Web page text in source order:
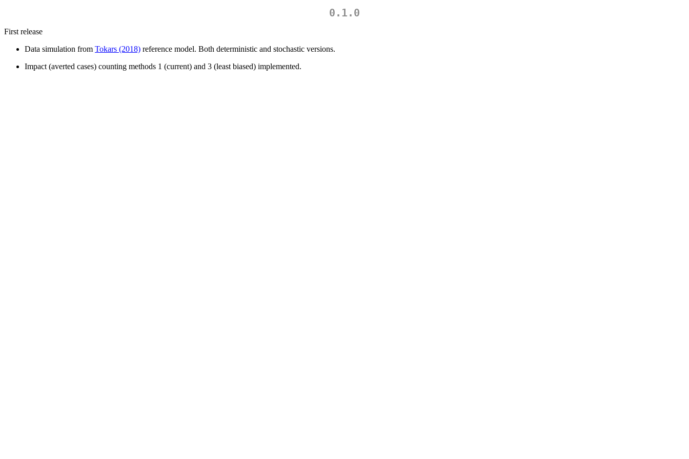
0.1.0
First release
Data simulation from Tokars (2018) reference model. Both deterministic and stochastic versions.
Impact (averted cases) counting methods 1 (current) and 3 (least biased) implemented.